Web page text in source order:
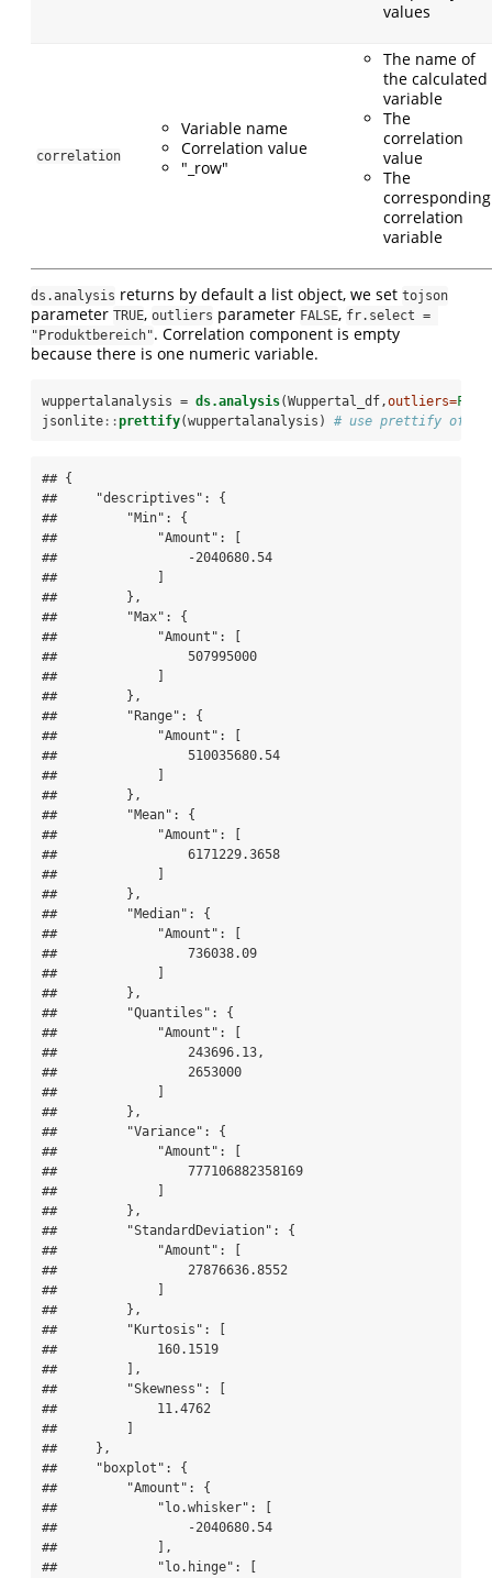
values
correlation
Variable name
Correlation value
"_row"
The name of
the calculated
variable
The
correlation
value
The
corresponding
correlation
variable
ds.analysis returns by default a list object, we set tojson
parameter TRUE, outliers parameter FALSE, fr.select =
"Produktbereich". Correlation component is empty
because there is one numeric variable.
wuppertalanalysis = ds.analysis(Wuppertal_df,outliers=
jsonlite ::prettify(wuppertalanalysis) # use prettify of
## {
##     "descriptives": {
##         "Min": {
##             "Amount": [
##                 -2040680.54
##             ]
##         },
##         "Max": {
##             "Amount": [
##                 507995000
##             ]
##         },
##         "Range": {
##             "Amount": [
##                 510035680.54
##             ]
##         },
##         "Mean": {
##             "Amount": [
##                 6171229.3658
##             ]
##         },
##         "Median": {
##             "Amount": [
##                 736038.09
##             ]
##         },
##         "Quantiles": {
##             "Amount": [
##                 243696.13,
##                 2653000
##             ]
##         },
##         "Variance": {
##             "Amount": [
##                 777106882358169
##             ]
##         },
##         "StandardDeviation": {
##             "Amount": [
##                 27876636.8552
##             ]
##         },
##         "Kurtosis": [
##             160.1519
##         ],
##         "Skewness": [
##             11.4762
##         ]
##     },
##     "boxplot": {
##         "Amount": {
##             "lo.whisker": [
##                 -2040680.54
##             ],
##             "lo.hinge": [